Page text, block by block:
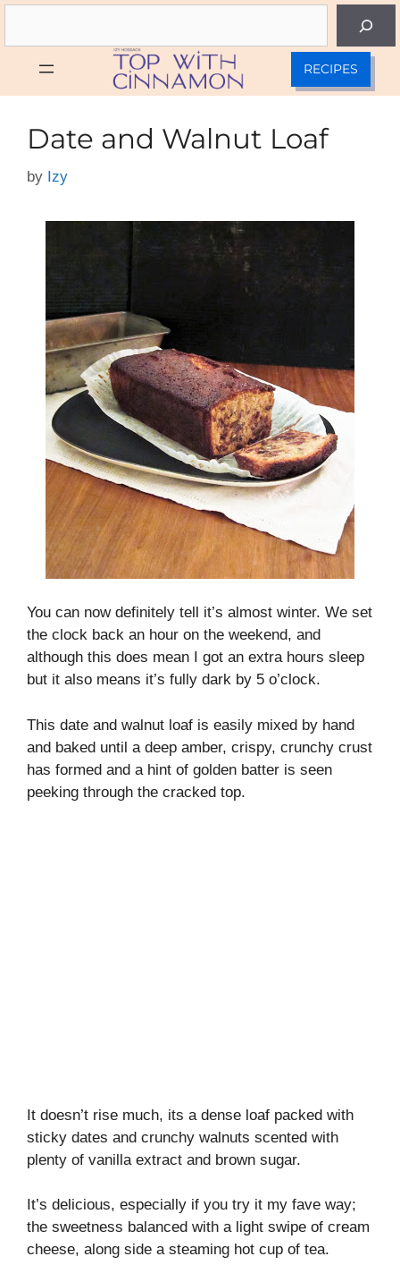
Skip
RECIPES
Date and Walnut Loaf
by Izy
You can now definitely tell it’s almost winter. We set
the clock back an hour on the weekend, and
although this does mean I got an extra hours sleep
but it also means it’s fully dark by 5 o’clock.
This date and walnut loaf is easily mixed by hand
and baked until a deep amber, crispy, crunchy crust
has formed and a hint of golden batter is seen
peeking through the cracked top.
It doesn’t rise much, its a dense loaf packed with
sticky dates and crunchy walnuts scented with
plenty of vanilla extract and brown sugar.
It’s delicious, especially if you try it my fave way;
the sweetness balanced with a light swipe of cream
cheese, along side a steaming hot cup of tea.